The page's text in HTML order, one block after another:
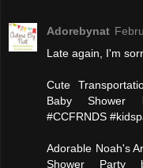
Adorebynat
Late again, I'm
Cute
Baby Shower
#CCFRNDS
Adorable Noah's
Shower Party